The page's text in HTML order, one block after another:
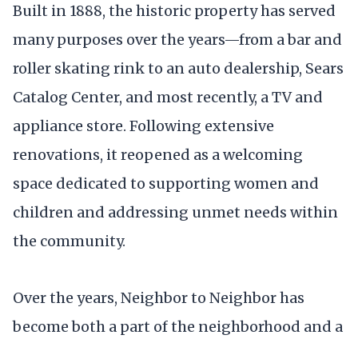
Built in 1888, the historic property has served
many purposes over the years—from a bar and
roller skating rink to an auto dealership, Sears
Catalog Center, and most recently, a TV and
appliance store. Following extensive
renovations, it reopened as a welcoming
space dedicated to supporting women and
children and addressing unmet needs within
the community.
Over the years, Neighbor to Neighbor has
become both a part of the neighborhood and a